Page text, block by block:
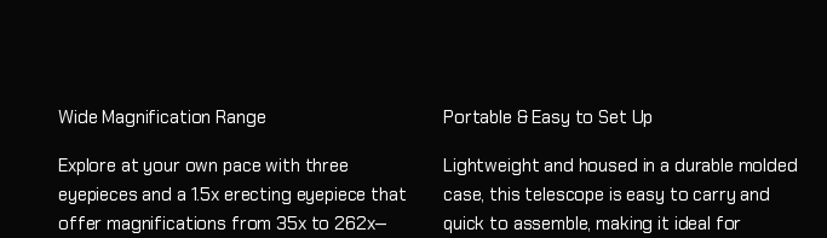
Wide Magnification Range
Explore at your own pace with three
eyepieces and a 1.5x erecting eyepiece that
offer magnifications from 35x to 262x—
Portable & Easy to Set Up
Lightweight and housed in a durable molded
case, this telescope is easy to carry and
quick to assemble, making it ideal for